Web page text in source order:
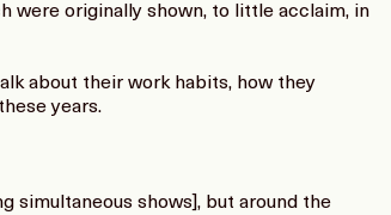
were originally shown, to little acclaim, in
about their work habits, how they
years.
simultaneous shows], but around the